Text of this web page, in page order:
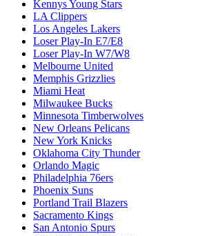
Kennys Young Stars
LA Clippers
Los Angeles Lakers
Loser Play-In E7/E8
Loser Play-In W7/W8
Melbourne United
Memphis Grizzlies
Miami Heat
Milwaukee Bucks
Minnesota Timberwolves
New Orleans Pelicans
New York Knicks
Oklahoma City Thunder
Orlando Magic
Philadelphia 76ers
Phoenix Suns
Portland Trail Blazers
Sacramento Kings
San Antonio Spurs